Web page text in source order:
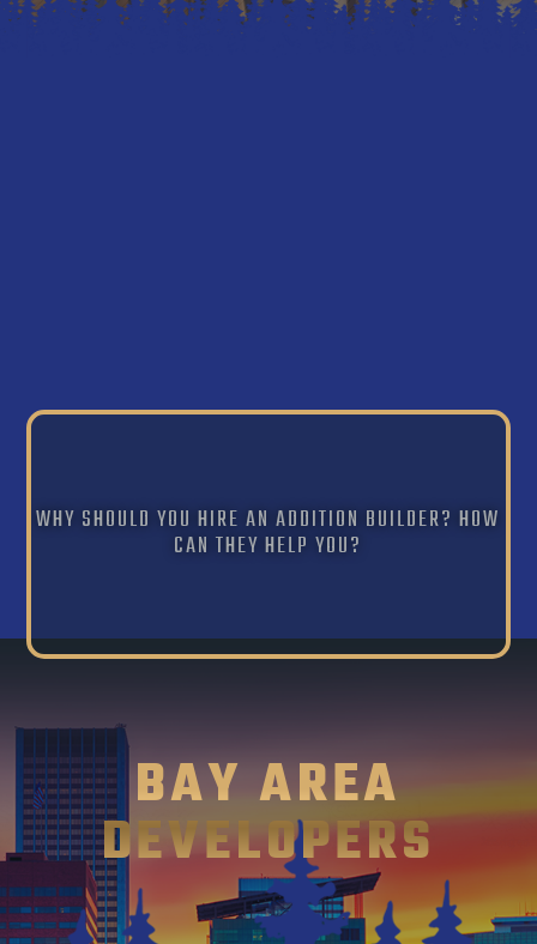
WHY SHOULD YOU HIRE AN ADDITION BUILDER? HOW
CAN THEY HELP YOU?
BAY AREA
DEVELOPERS